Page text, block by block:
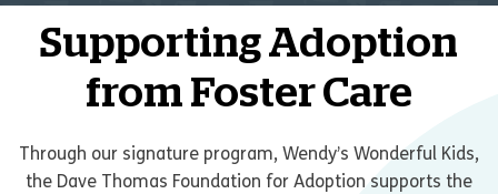
Supporting Adoption
from Foster Care
Through our signature program, Wendy’s Wonderful Kids,
the Dave Thomas Foundation for Adoption supports the